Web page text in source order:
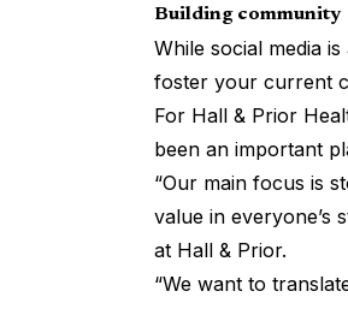
Building community
While social media
foster your current
For Hall & Prior
been an important
“Our main focus is
value in everyone’s
at Hall & Prior.
“We want to